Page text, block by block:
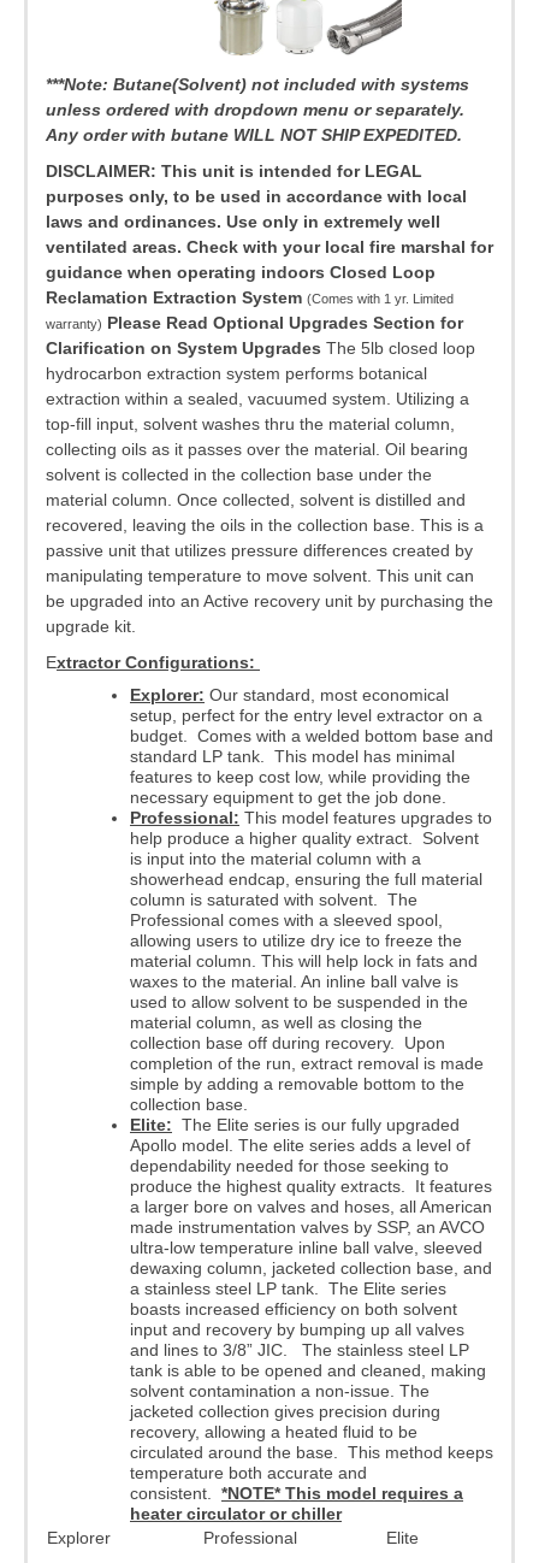
***Note: Butane(Solvent) not included with systems
unless ordered with dropdown menu or separately.
Any order with butane WILL NOT SHIP EXPEDITED.
DISCLAIMER: This unit is intended for LEGAL
purposes only, to be used in accordance with local
laws and ordinances. Use only in extremely well
ventilated areas. Check with your local fire marshal for
guidance when operating indoors Closed Loop
Reclamation Extraction System (Comes with 1 yr. Limited
warranty) Please Read Optional Upgrades Section for
Clarification on System Upgrades The 5lb closed loop
hydrocarbon extraction system performs botanical
extraction within a sealed, vacuumed system. Utilizing a
top-fill input, solvent washes thru the material column,
collecting oils as it passes over the material. Oil bearing
solvent is collected in the collection base under the
material column. Once collected, solvent is distilled and
recovered, leaving the oils in the collection base. This is a
passive unit that utilizes pressure differences created by
manipulating temperature to move solvent. This unit can
be upgraded into an Active recovery unit by purchasing the
upgrade kit.
Extractor Configurations:
Explorer: Our standard, most economical
setup, perfect for the entry level extractor on a
budget. Comes with a welded bottom base and
standard LP tank. This model has minimal
features to keep cost low, while providing the
necessary equipment to get the job done.
Professional: This model features upgrades to
help produce a higher quality extract. Solvent
is input into the material column with a
showerhead endcap, ensuring the full material
column is saturated with solvent. The
Professional comes with a sleeved spool,
allowing users to utilize dry ice to freeze the
material column. This will help lock in fats and
waxes to the material. An inline ball valve is
used to allow solvent to be suspended in the
material column, as well as closing the
collection base off during recovery. Upon
completion of the run, extract removal is made
simple by adding a removable bottom to the
collection base.
Elite: The Elite series is our fully upgraded
Apollo model. The elite series adds a level of
dependability needed for those seeking to
produce the highest quality extracts. It features
a larger bore on valves and hoses, all American
made instrumentation valves by SSP, an AVCO
ultra-low temperature inline ball valve, sleeved
dewaxing column, jacketed collection base, and
a stainless steel LP tank. The Elite series
boasts increased efficiency on both solvent
input and recovery by bumping up all valves
and lines to 3/8” JIC. The stainless steel LP
tank is able to be opened and cleaned, making
solvent contamination a non-issue. The
jacketed collection gives precision during
recovery, allowing a heated fluid to be
circulated around the base. This method keeps
temperature both accurate and
consistent. *NOTE* This model requires a
heater circulator or chiller
Explorer
Professional Elite